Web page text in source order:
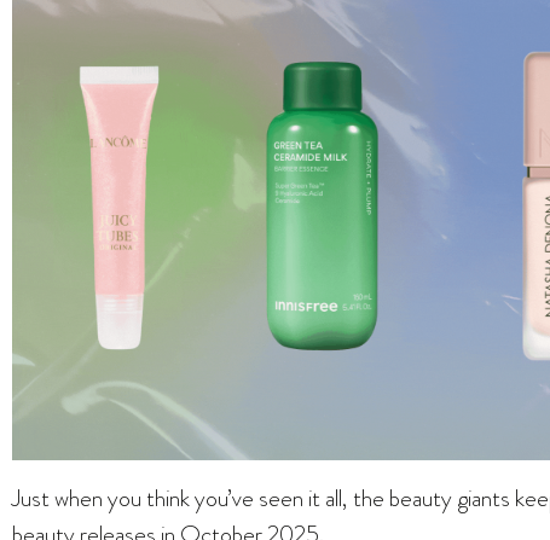
Just when you think you’ve seen it all, the beauty giants